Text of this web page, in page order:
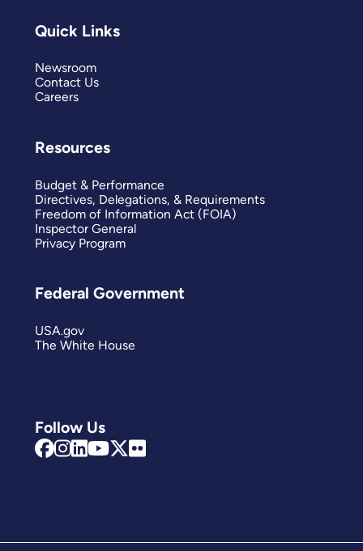
Follow Us
Quick Links
Newsroom
Contact Us
Careers
Resources
Budget & Performance
Directives, Delegations, & Requirements
Freedom of Information Act (FOIA)
Inspector General
Privacy Program
Federal Government
USA.gov
The White House